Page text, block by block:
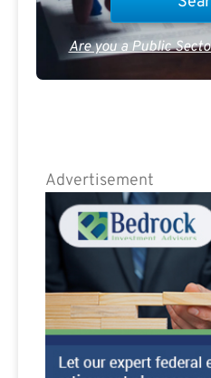
Are you a Public
Advertisement